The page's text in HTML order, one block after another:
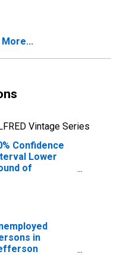
Vintage Series
Confidence
Lower
of
GA
in